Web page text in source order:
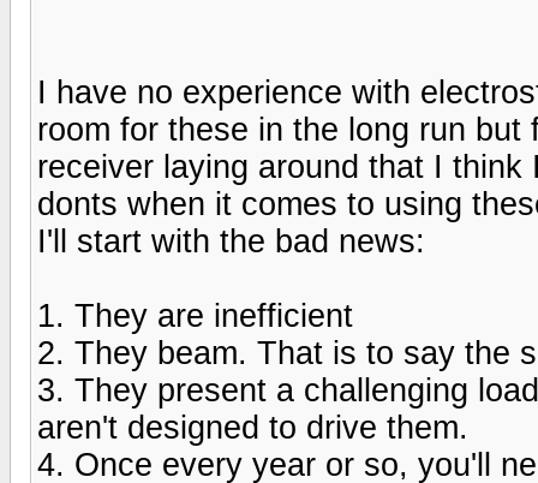
I have no experience with
room for these in the long run
receiver laying around that I
donts when it comes to using
I'll start with the bad news:
1. They are inefficient
2. They beam. That is to say the
3. They present a challenging
aren't designed to drive them.
4. Once every year or so, you'll